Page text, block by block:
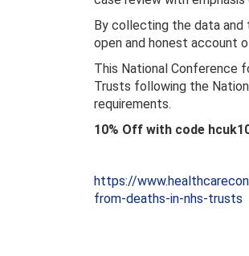
By collecting the data and
open and honest account
This National Conference
Trusts following the
requirements.
10% Off with code
https://
from-deaths-in-nhs-trusts